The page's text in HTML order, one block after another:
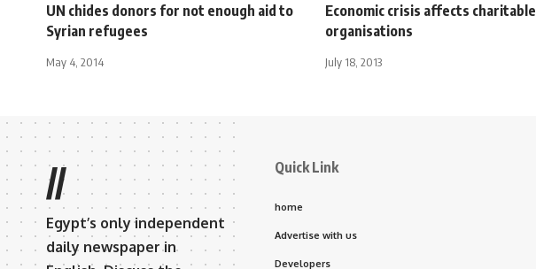
UN chides donors for not enough aid to
Syrian refugees
May 4, 2014
Economic crisis affects charitable
organisations
July 18, 2013
//
Egypt’s only independent
daily newspaper in
Quick Link
home
Advertise with us
Developers